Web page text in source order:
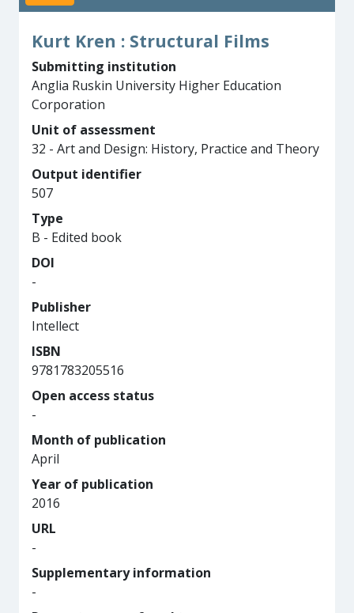
Kurt Kren : Structural Films
Submitting institution
Anglia Ruskin University Higher Education
Corporation
Unit of assessment
32 - Art and Design: History, Practice and Theory
Output identifier
507
Type
B - Edited book
DOI
-
Publisher
Intellect
ISBN
9781783205516
Open access status
-
Month of publication
April
Year of publication
2016
URL
-
Supplementary information
-